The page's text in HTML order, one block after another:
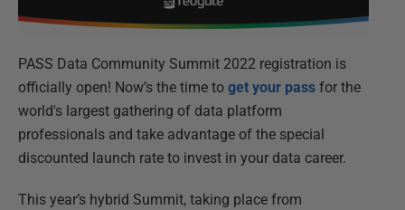
PASS Data Community Summit 2022 registration is
officially open! Now’s the time to get your pass for the
world's largest gathering of data platform
professionals and take advantage of the special
discounted launch rate to invest in your data career.
This year’s hybrid Summit, taking place from